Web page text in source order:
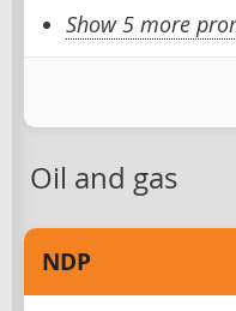
Show 5 more
Oil and gas
NDP